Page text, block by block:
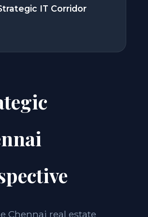
IT Corridor
Chennai real estate